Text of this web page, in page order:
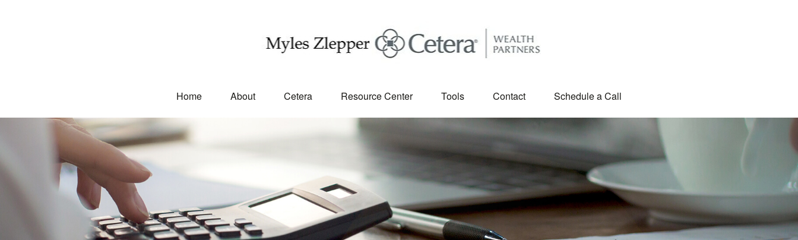
Home About Cetera Resource Center Tools Contact Schedule a Call